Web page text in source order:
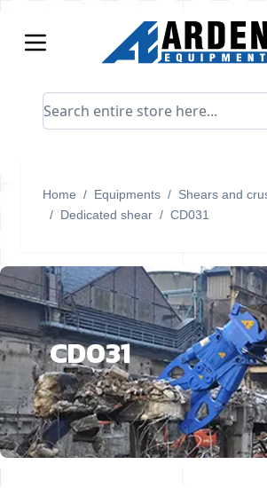
Search entire store here...
Home / Equipments / Shears and
/ Dedicated shear / CD031
CD031